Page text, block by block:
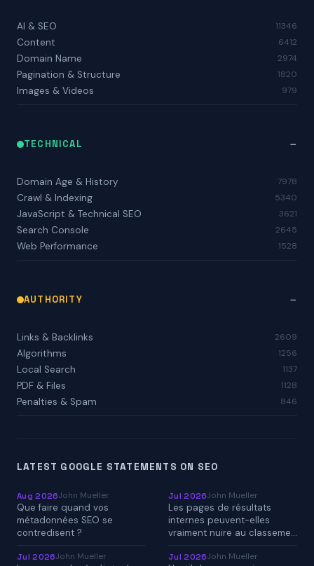
AI & SEO 11346
Content 6412
Domain Name 2974
Pagination & Structure 1820
Images & Videos 979
TECHNICAL
Domain Age & History 7978
Crawl & Indexing 5340
JavaScript & Technical SEO 3621
Search Console 2645
Web Performance 1528
AUTHORITY
Links & Backlinks 2609
Algorithms 1256
Local Search 1137
PDF & Files 1128
Penalties & Spam 846
LATEST GOOGLE STATEMENTS ON SEO
Aug 2026John Mueller
Que faire quand vos
métadonnées SEO se
contredisent ?
Jul 2026John Mueller
Les pages de résultats
internes peuvent-elles
vraiment nuire au classeme…
Jul 2026John Mueller Jul 2026John Mueller